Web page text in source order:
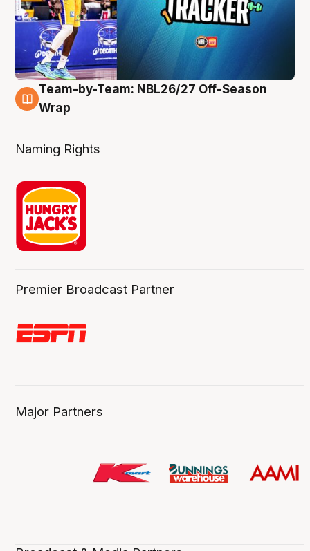
4 Aug
Team-by-Team: NBL26/27 Off-Season
Wrap
Naming Rights
Premier Broadcast Partner
Major Partners